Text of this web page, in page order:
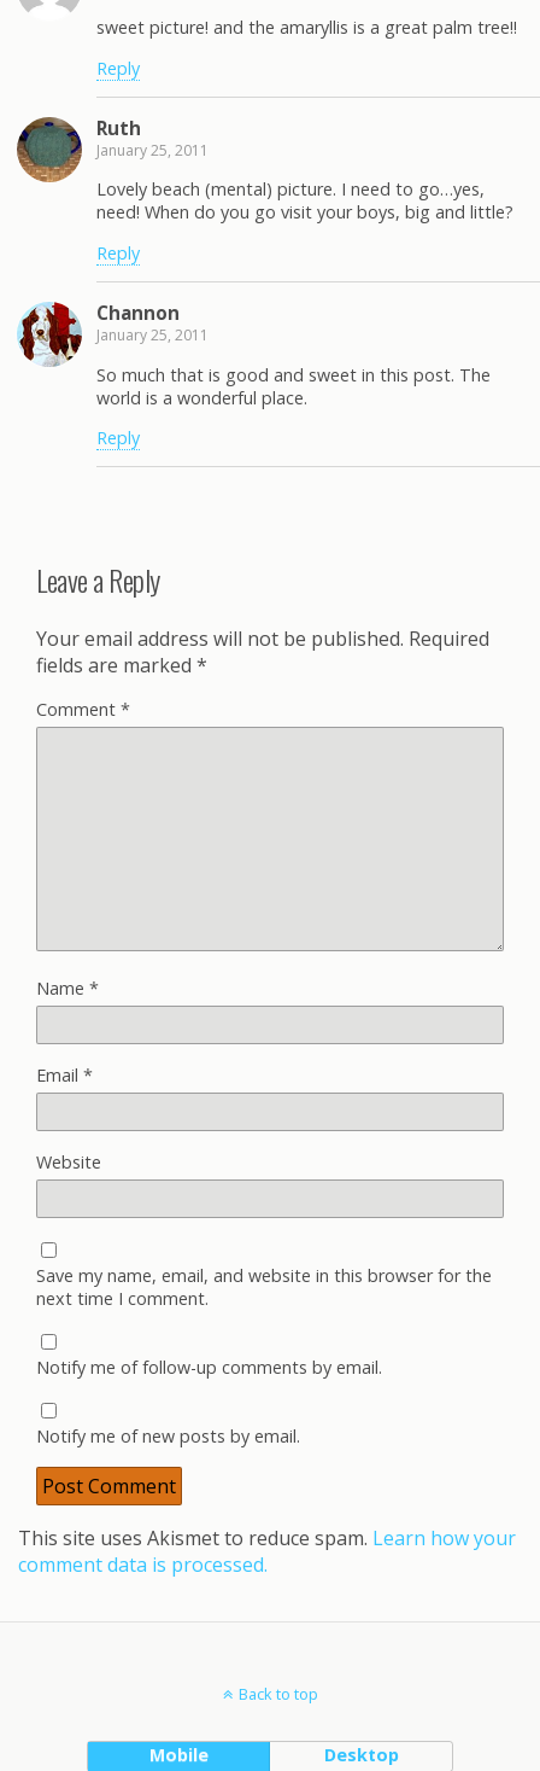
sweet picture! and the amaryllis is a great palm tree!!
Reply
Ruth
January 25, 2011
Lovely beach (mental) picture. I need to go…yes,
need! When do you go visit your boys, big and little?
Reply
Channon
January 25, 2011
So much that is good and sweet in this post. The
world is a wonderful place.
Reply
Leave a Reply
Your email address will not be published. Required
fields are marked *
Comment *
Name *
Email *
Website
Save my name, email, and website in this browser for the
next time I comment.
Notify me of follow-up comments by email.
Notify me of new posts by email.
This site uses Akismet to reduce spam. Learn how your
comment data is processed.
Back to top
Mobile Desktop